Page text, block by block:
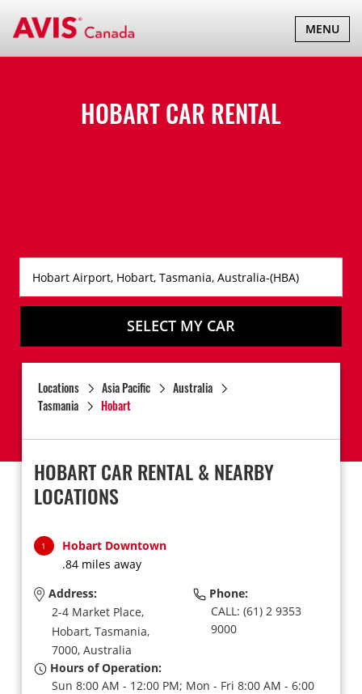
TOGGLE
MENU
HOBART CAR RENTAL
SELECT MY CAR
Locations Asia Pacific
Australia
Tasmania
Hobart
HOBART CAR RENTAL & NEARBY
LOCATIONS
1
Hobart Downtown
.84 miles away
Address:
2-4 Market Place,
Hobart, Tasmania,
7000, Australia
Phone:
CALL: (61) 2 9353
9000
Hours of Operation:
Sun 8:00 AM - 12:00 PM; Mon - Fri 8:00 AM - 6:00